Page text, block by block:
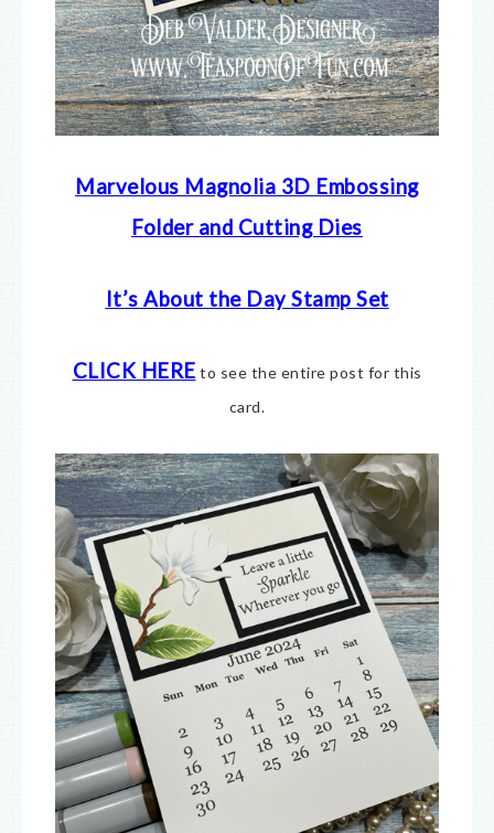
Marvelous Magnolia 3D Embossing
Folder and Cutting Dies
It’s About the Day Stamp Set
CLICK HERE to see the entire post for this
card.